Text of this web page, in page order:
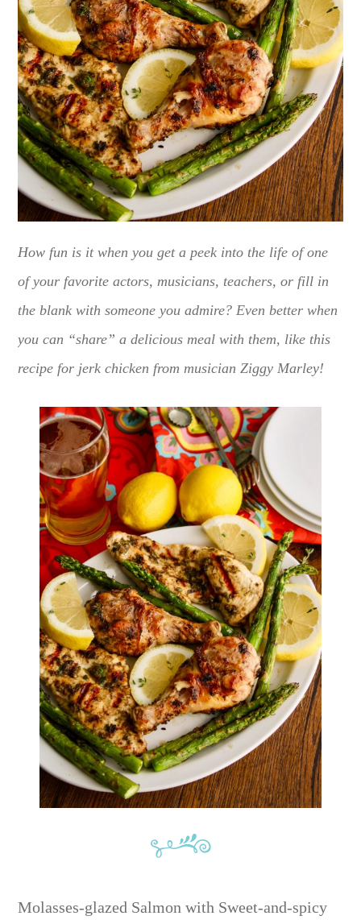
How fun is it when you get a peek into the life of one
of your favorite actors, musicians, teachers, or fill in
the blank with someone you admire? Even better when
you can “share” a delicious meal with them, like this
recipe for jerk chicken from musician Ziggy Marley!
Molasses-glazed Salmon with Sweet-and-spicy